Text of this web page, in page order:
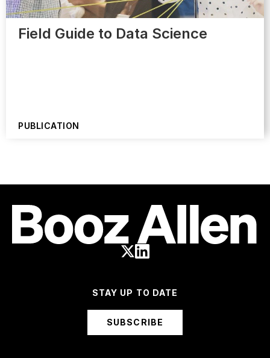
Field Guide to Data Science
PUBLICATION
STAY UP TO DATE
SUBSCRIBE